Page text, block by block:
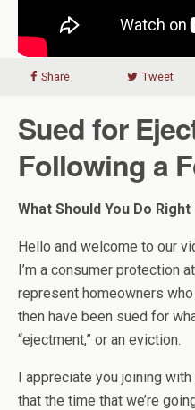
Share Tweet
Sued for
Following a
What Should You Do Right
Hello and welcome to our
I’m a consumer protection
represent homeowners
then have been sued for
“ejectment,” or an eviction.
I appreciate you joining
that the time that we’re